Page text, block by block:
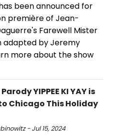
been announced for
première of Jean-
Farewell Mister
adapted by Jeremy
more about the show
Parody YIPPEE KI YAY is
Chicago This Holiday
- Jul 15, 2024